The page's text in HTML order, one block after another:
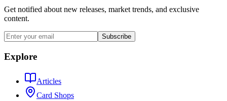
Get notified about new releases, market trends, and exclusive
content.
Subscribe
Explore
Articles
Card Shops